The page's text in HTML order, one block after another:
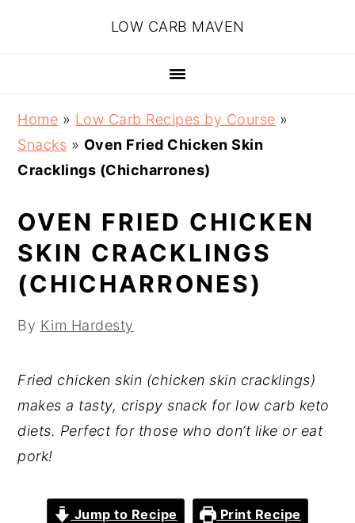
LOW CARB MAVEN
Home » Low Carb Recipes by Course »
Snacks » Oven Fried Chicken Skin
Cracklings (Chicharrones)
OVEN FRIED CHICKEN
SKIN CRACKLINGS
(CHICHARRONES)
By Kim Hardesty
Fried chicken skin (chicken skin cracklings)
makes a tasty, crispy snack for low carb keto
diets. Perfect for those who don’t like or eat
pork!
Jump to Recipe Print Recipe